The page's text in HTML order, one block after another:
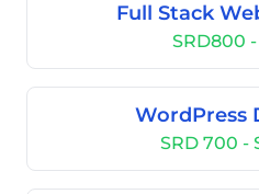
Full Stack
SRD800
WordPress
SRD 700 -